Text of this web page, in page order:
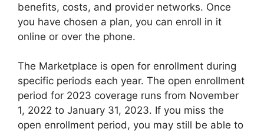
benefits, costs, and provider networks. Once
you have chosen a plan, you can enroll in it
online or over the phone.
The Marketplace is open for enrollment during
specific periods each year. The open enrollment
period for 2023 coverage runs from November
1, 2022 to January 31, 2023. If you miss the
open enrollment period, you may still be able to